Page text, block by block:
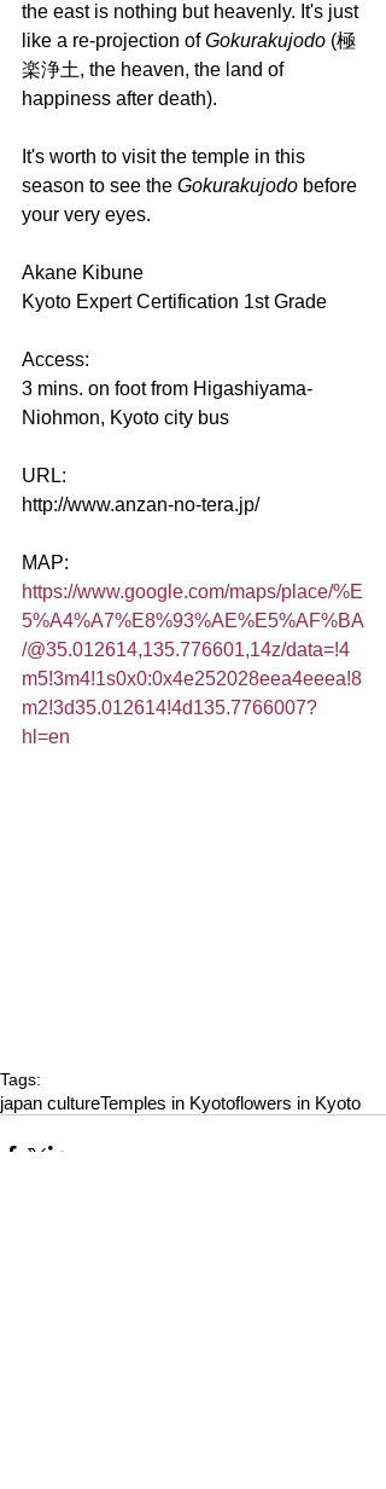
the east is nothing but heavenly. It's just
like a re-projection of Gokurakujodo (極
楽浄土, the heaven, the land of
happiness after death).
It's worth to visit the temple in this
season to see the Gokurakujodo before
your very eyes.
Akane Kibune
Kyoto Expert Certification 1st Grade
Access:
3 mins. on foot from Higashiyama-
Niohmon, Kyoto city bus
URL:
http://www.anzan-no-tera.jp/
MAP:
https://www.google.com/maps/place/%E
5%A4%A7%E8%93%AE%E5%AF%BA
/@35.012614,135.776601,14z/data=!4
m5!3m4!1s0x0:0x4e252028eea4eeea!8
m2!3d35.012614!4d135.7766007?
hl=en
Tags:
japan cultureTemples in Kyotoflowers in Kyoto